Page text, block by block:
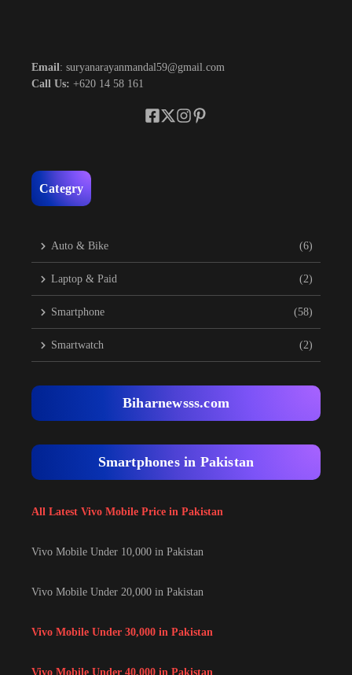
Email: suryanarayanmandal59@gmail.com
Call Us: +620 14 58 161
Categry
Auto & Bike (6)
Laptop & Paid (2)
Smartphone (58)
Smartwatch (2)
Biharnewsss.com
Smartphones in Pakistan
All Latest Vivo Mobile Price in Pakistan
Vivo Mobile Under 10,000 in Pakistan
Vivo Mobile Under 20,000 in Pakistan
Vivo Mobile Under 30,000 in Pakistan
Vivo Mobile Under 40,000 in Pakistan